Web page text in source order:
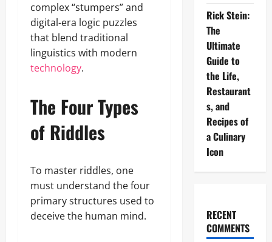
complex “stumpers” and
digital-era logic puzzles
that blend traditional
linguistics with modern
technology.
The Four Types
of Riddles
To master riddles, one
must understand the four
primary structures used to
deceive the human mind.
Rick Stein:
The
Ultimate
Guide to
the Life,
Restaurant
s, and
Recipes of
a Culinary
Icon
RECENT
COMMENTS